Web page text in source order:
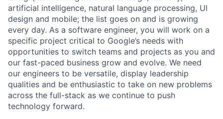
artificial intelligence, natural language processing, UI
design and mobile; the list goes on and is growing
every day. As a software engineer, you will work on a
specific project critical to Google’s needs with
opportunities to switch teams and projects as you and
our fast-paced business grow and evolve. We need
our engineers to be versatile, display leadership
qualities and be enthusiastic to take on new problems
across the full-stack as we continue to push
technology forward.